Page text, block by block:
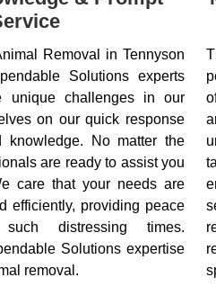
Removal in Tennyson
Solutions experts
unique challenges in our
on our quick response
knowledge. No matter the
are ready to assist you
care that your needs are
efficiently, providing peace
distressing times.
Solutions expertise
removal.